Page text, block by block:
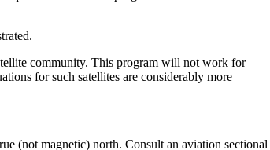
community. This program will not work for
for such satellites are considerably more
(not magnetic) north. Consult an aviation sectional